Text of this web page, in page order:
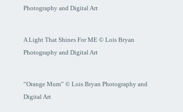
Photography and Digital Art
A Light That Shines For ME © Lois Bryan
Photography and Digital Art
“Orange Mum” © Lois Bryan Photography and
Digital Art